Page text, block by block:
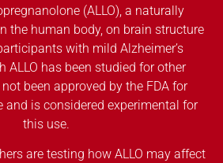
(ALLO), a naturally
the human body, on brain structure
with mild Alzheimer’s
ALLO has been studied for other
been approved by the FDA for
and is considered experimental for
this use.
are testing how ALLO may affect